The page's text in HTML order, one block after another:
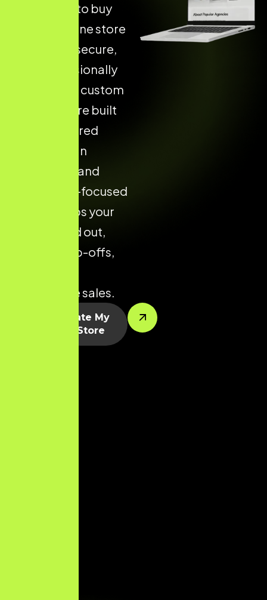
more likely to buy
from an online store
that is fast, secure,
and professionally
designed. A custom
Shopify store built
with structured
design, clean
navigation, and
conversion-focused
layouts helps your
brand stand out,
reduce drop-offs,
predictable sales.
Let’s Create My
Shopify Store